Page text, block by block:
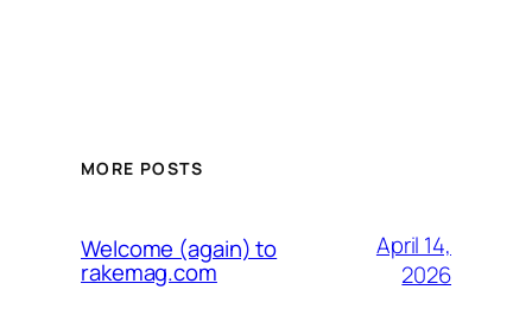
MORE POSTS
Welcome (again) to
rakemag.com
April 14,
2026